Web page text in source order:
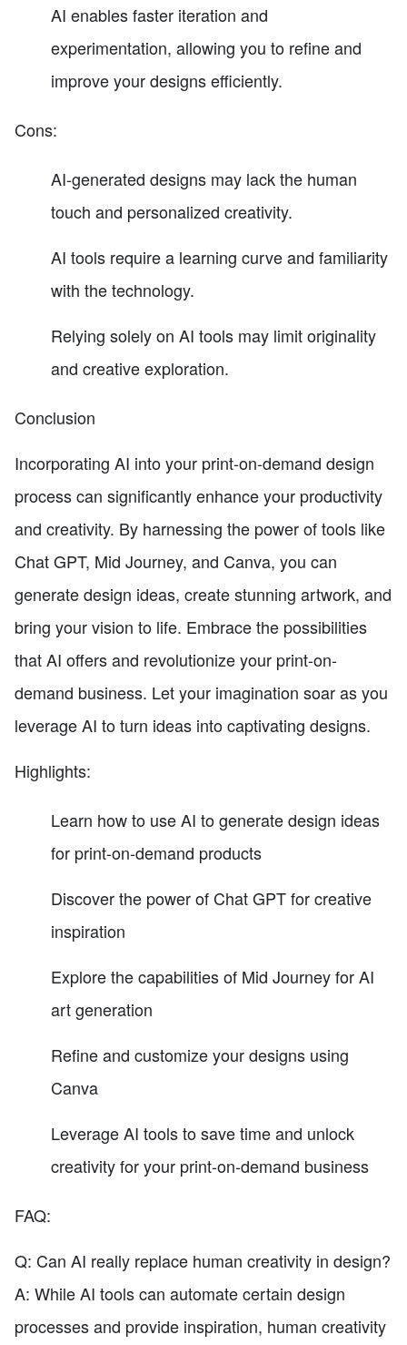
AI enables faster iteration and
experimentation, allowing you to refine and
improve your designs efficiently.
Cons:
AI-generated designs may lack the human
touch and personalized creativity.
AI tools require a learning curve and familiarity
with the technology.
Relying solely on AI tools may limit originality
and creative exploration.
Conclusion
Incorporating AI into your print-on-demand design
process can significantly enhance your productivity
and creativity. By harnessing the power of tools like
Chat GPT, Mid Journey, and Canva, you can
generate design ideas, create stunning artwork, and
bring your vision to life. Embrace the possibilities
that AI offers and revolutionize your print-on-
demand business. Let your imagination soar as you
leverage AI to turn ideas into captivating designs.
Highlights:
Learn how to use AI to generate design ideas
for print-on-demand products
Discover the power of Chat GPT for creative
inspiration
Explore the capabilities of Mid Journey for AI
art generation
Refine and customize your designs using
Canva
Leverage AI tools to save time and unlock
creativity for your print-on-demand business
FAQ:
Q: Can AI really replace human creativity in design?
A: While AI tools can automate certain design
processes and provide inspiration, human creativity